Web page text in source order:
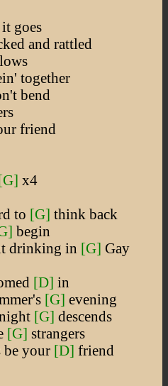
goes
and rattled
together
bend
friend
x4
to [G] think back
begin
drinking in [G] Gay
[D] in
[G] evening
[G] descends
[G] strangers
be your [D] friend